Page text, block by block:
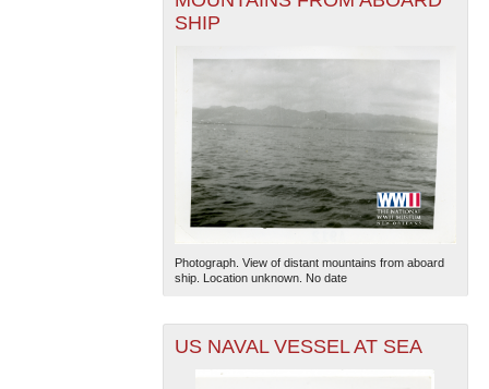
SHIP
Photograph. View of distant mountains from aboard
ship. Location unknown. No date
US NAVAL VESSEL AT SEA